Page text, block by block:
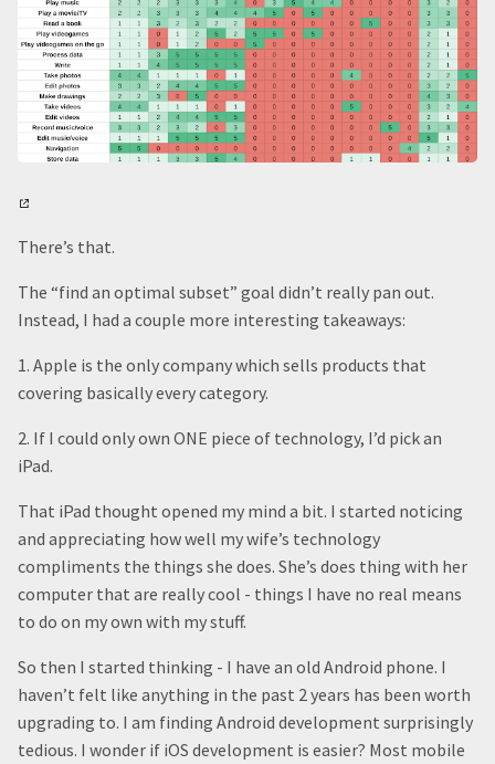
There’s that.
The “find an optimal subset” goal didn’t really pan out.
Instead, I had a couple more interesting takeaways:
1. Apple is the only company which sells products that
covering basically every category.
2. If I could only own ONE piece of technology, I’d pick an
iPad.
That iPad thought opened my mind a bit. I started noticing
and appreciating how well my wife’s technology
compliments the things she does. She’s does thing with her
computer that are really cool - things I have no real means
to do on my own with my stuff.
So then I started thinking - I have an old Android phone. I
haven’t felt like anything in the past 2 years has been worth
upgrading to. I am finding Android development surprisingly
tedious. I wonder if iOS development is easier? Most mobile